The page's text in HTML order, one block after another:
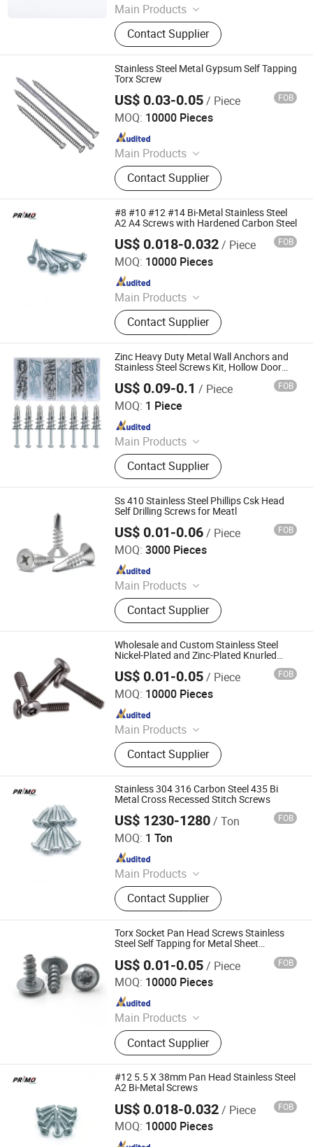
Main Products
Bolt, Screw Nut, Screw, Washer,
Thread Rod/Stud, Pin, Rivet,
Fasteners, Stainless Fasteners, Nuts
and Bolts
Contact Supplier
Stainless Steel Metal Gypsum Self Tapping
Torx Screw
US$ 0.03-0.05/ Piece FOB
MOQ: 10000 Pieces
Main Products
Stainless Hex Bolts, Stainless
Carriage Bolts, Stainless Lag Screw,
Stainless Nuts, Brass CNC Items,
Concrete Screw, Anchor Bolt, U Bolt,
Threaded Rod&Studs, Wood Screw
Contact Supplier
T&Y Hardware Industry Co., Ltd.
Since 2017
#8 #10 #12 #14 Bi-Metal Stainless Steel
A2 A4 Screws with Hardened Carbon Steel
US$ 0.018-0.032/ Piece FOB
MOQ: 10000 Pieces
Main Products
Screws, Nails, Rivets, Staples, Bolt,
Nut, Washer, Stamping Part
Contact Supplier
Tianjin Primo Technology Co., Ltd.
Since 2024
Zinc Heavy Duty Metal Wall Anchors and
Stainless Steel Screws Kit, Hollow Door
US$ 0.09-0.1 / Piece FOB
MOQ: 1 Piece
Main Products
Bolts & Nuts, Screws, Rivets, Parallel
Keys & Pins, Washers/Gaskets, Auto
Parts, CNC Products, Non Standard
Products, Anchors, Fasteners
Contact Supplier
Yangzhou Hongniu Import and Export Co., Ltd
Since 2024
Ss 410 Stainless Steel Phillips Csk Head
Self Drilling Screws for Meatl
US$ 0.01-0.06/ Piece FOB
MOQ: 3000 Pieces
Main Products
Security Screws, Stainless Steel
Bolts, Stainless Steel Tapping
Screws, Stainless Steel Screws
Fastener, Stainless Steel Nuts,
Captive Screws, Micro Screws
Fasteners, Precision Turned, Brass
Parts, Solar Panel Stud Bolt
Contact Supplier
Hand Industrial Co., Limited
Since 2015
Wholesale and Custom Stainless Steel
Nickel-Plated and Zinc-Plated Knurled
Torx Groove Internal Hexagonal Socket
Hand Screws
US$ 0.01-0.05/ Piece FOB
MOQ: 10000 Pieces
Main Products
Screw, Bolt, Nut, Wrench, CNC, CNC
Part, Stamping Parts, Spindle,
Spacers, Spring
Contact Supplier
Yuhuang Electronics Dongguan Co., Ltd.
Since 2020
Stainless 304 316 Carbon Steel 435 Bi
Metal Cross Recessed Stitch Screws
US$ 1230-1280/ Ton FOB
MOQ: 1 Ton
Main Products
Screws, Nails, Rivets, Staples, Bolt,
Nut, Washer, Stamping Part
Contact Supplier
Tianjin Primo Technology Co., Ltd.
Since 2024
Torx Socket Pan Head Screws Stainless
Steel Self Tapping for Metal Sheet
US$ 0.01-0.05/ Piece FOB
MOQ: 10000 Pieces
Main Products
Screw, Bolt, Nut, Wrench, CNC, CNC
Part, Stamping Parts, Spindle,
Spacers, Spring
Contact Supplier
Yuhuang Electronics Dongguan Co., Ltd.
Since 2020
#12 5.5 X 38mm Pan Head Stainless Steel
A2 Bi-Metal Screws
US$ 0.018-0.032/ Piece FOB
MOQ: 10000 Pieces
Tianjin Primo Technology Co., Ltd.
Since 2024